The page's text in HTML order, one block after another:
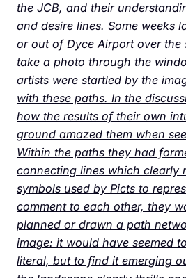
the JCB, and their
and desire lines. Some weeks
or out of Dyce Airport over the
take a photo through the
artists were startled by the
with these paths. In the
how the results of their own
ground amazed them when
Within the paths they had
connecting lines which clearly
symbols used by Picts to
comment to each other, they
planned or drawn a path
image: it would have seemed
literal, but to find it emerging